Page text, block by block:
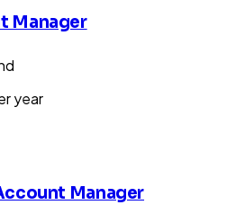
Manager
year
Manager